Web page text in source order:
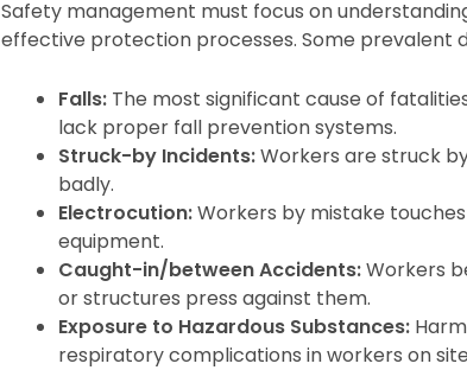
Safety management must focus on
effective protection processes. Some prevalent
Falls: The most significant cause of
lack proper fall prevention systems.
Struck-by Incidents:Workers are struck
badly.
Electrocution:Workers by mistake
equipment.
Caught-in/between Accidents:Workers
or structures press against them.
Exposure to Hazardous Substances:
respiratory complications in workers on